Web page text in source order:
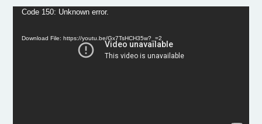
Video
Code 150: Unknown error.
Download File: https://youtu.be/Gx7TsHCH35w?_=2